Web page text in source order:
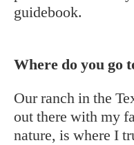
guidebook.
Where do you go
Our ranch in the
out there with my
nature, is where I